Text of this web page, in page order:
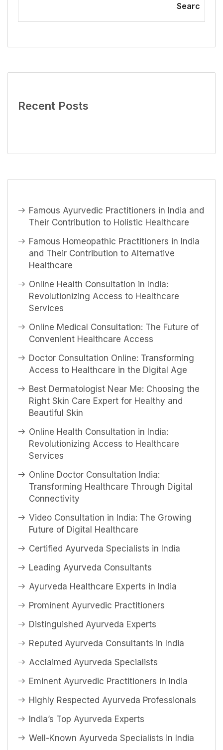
Searc
Recent Posts
Famous Ayurvedic Practitioners in India and
Their Contribution to Holistic Healthcare
Famous Homeopathic Practitioners in India
and Their Contribution to Alternative
Healthcare
Online Health Consultation in India:
Revolutionizing Access to Healthcare
Services
Online Medical Consultation: The Future of
Convenient Healthcare Access
Doctor Consultation Online: Transforming
Access to Healthcare in the Digital Age
Best Dermatologist Near Me: Choosing the
Right Skin Care Expert for Healthy and
Beautiful Skin
Online Health Consultation in India:
Revolutionizing Access to Healthcare
Services
Online Doctor Consultation India:
Transforming Healthcare Through Digital
Connectivity
Video Consultation in India: The Growing
Future of Digital Healthcare
Certified Ayurveda Specialists in India
Leading Ayurveda Consultants
Ayurveda Healthcare Experts in India
Prominent Ayurvedic Practitioners
Distinguished Ayurveda Experts
Reputed Ayurveda Consultants in India
Acclaimed Ayurveda Specialists
Eminent Ayurvedic Practitioners in India
Highly Respected Ayurveda Professionals
India’s Top Ayurveda Experts
Well-Known Ayurveda Specialists in India